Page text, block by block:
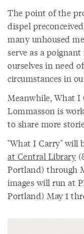
The point of the
dispel
many unhoused
serve as a
ourselves in need
circumstances in
Meanwhile, What I
Lommasson is
to share more
"What I Carry" will
at Central Library
Portland) through
images will run at
Portland) May 1